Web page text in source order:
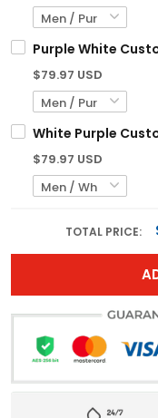
Purple White
$79.97 USD
White Purple
$79.97 USD
TOTAL PRICE: